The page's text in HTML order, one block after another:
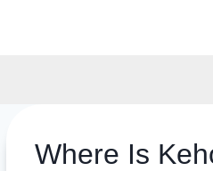
Where Is